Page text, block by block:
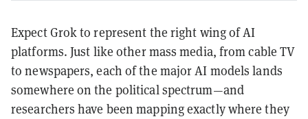
Expect Grok to represent the right wing of AI
platforms. Just like other mass media, from cable TV
to newspapers, each of the major AI models lands
somewhere on the political spectrum—and
researchers have been mapping exactly where they